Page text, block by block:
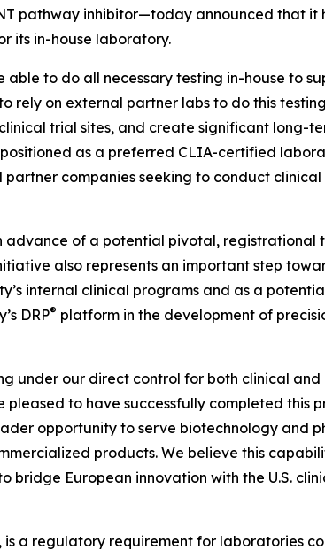
pathway inhibitor—today announced that it
its in-house laboratory.
to do all necessary testing in-house to
on external partner labs to do this
trial sites, and create significant long-
as a preferred CLIA-certified
companies seeking to conduct clinical
advance of a potential pivotal, registrational
also represents an important step
internal clinical programs and as a
DRP® platform in the development of
under our direct control for both clinical and
pleased to have successfully completed this
opportunity to serve biotechnology and
products. We believe this
European innovation with the U.S.
is a regulatory requirement for laboratories